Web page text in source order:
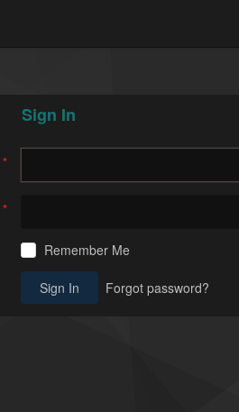
Sign In
Remember Me
Sign In Forgot password?